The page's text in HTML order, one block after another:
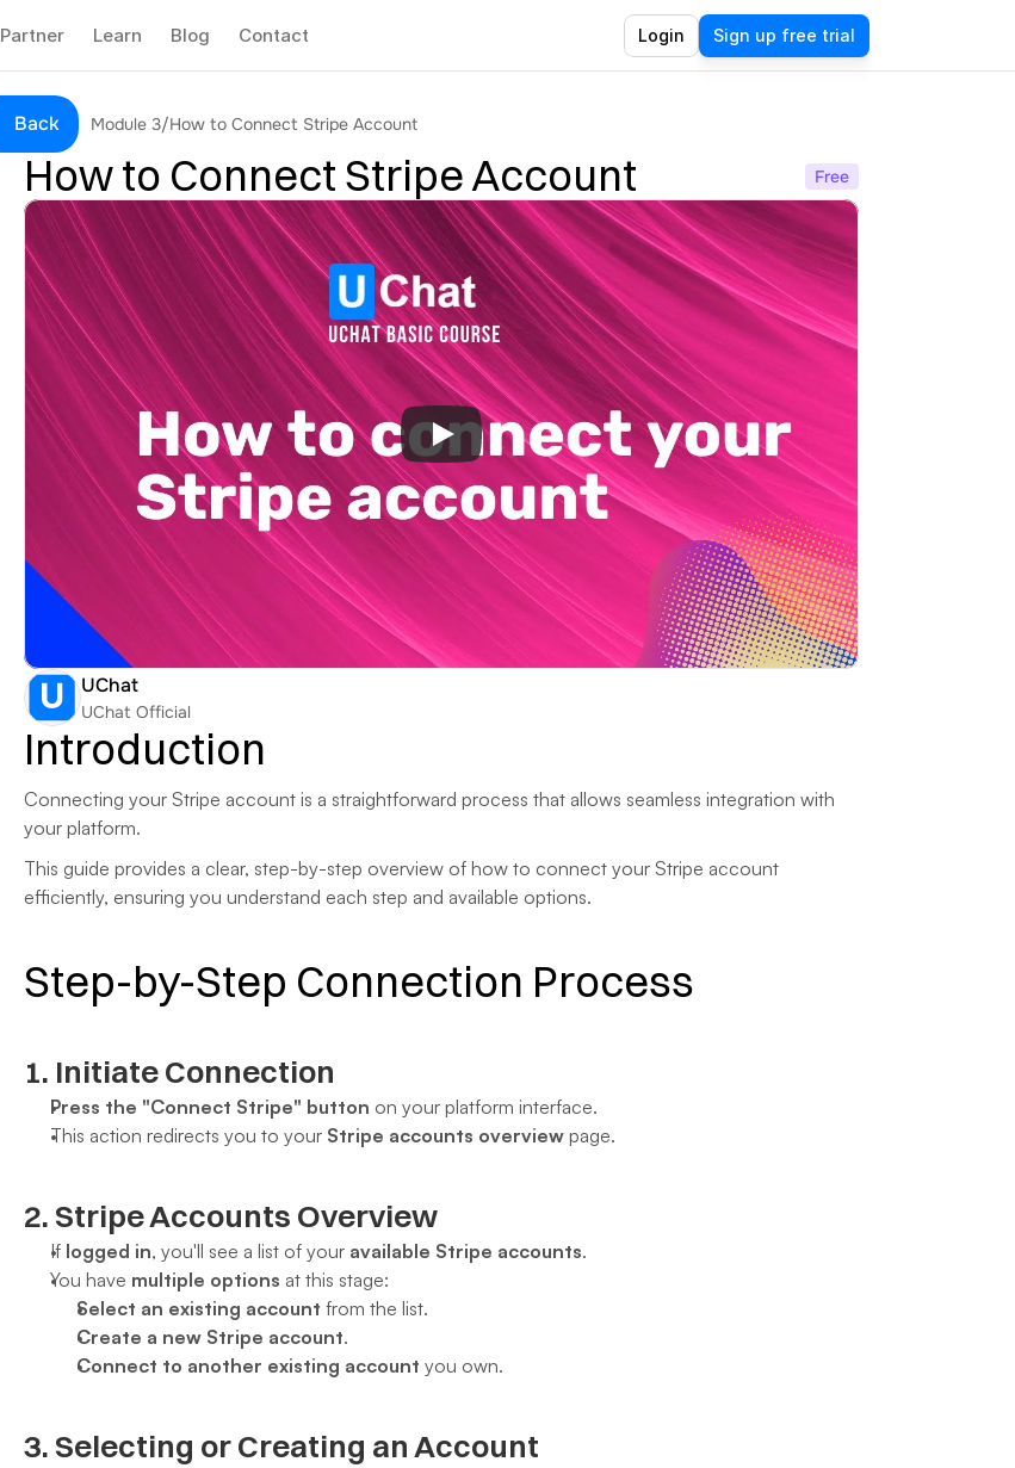
Partner Learn Blog Contact Login Sign up free trial
Back Module 3/How to Connect Stripe Account
How to Connect Stripe Account Free
UChat
UChat Official
Introduction
Connecting your Stripe account is a straightforward process that allows seamless integration with
your platform.
This guide provides a clear, step-by-step overview of how to connect your Stripe account
efficiently, ensuring you understand each step and available options.
Step-by-Step Connection Process
1. Initiate Connection
Press the "Connect Stripe" button on your platform interface.
This action redirects you to your Stripe accounts overview page.
2. Stripe Accounts Overview
If logged in, you'll see a list of your available Stripe accounts.
You have multiple options at this stage:
Select an existing account from the list.
Create a new Stripe account.
Connect to another existing account you own.
3. Selecting or Creating an Account